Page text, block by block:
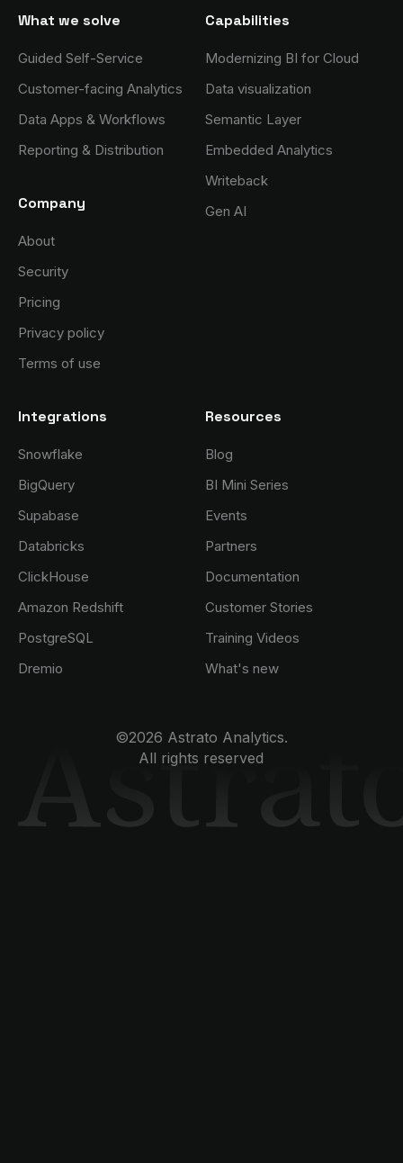
What we solve
Guided Self-Service
Customer-facing Analytics
Data Apps & Workflows
Reporting & Distribution
Company
About
Security
Pricing
Privacy policy
Terms of use
Capabilities
Modernizing BI for Cloud
Data visualization
Semantic Layer
Embedded Analytics
Writeback
Gen AI
Integrations
Snowflake
BigQuery
Supabase
Databricks
ClickHouse
Amazon Redshift
PostgreSQL
Dremio
Resources
Blog
BI Mini Series
Events
Partners
Documentation
Customer Stories
Training Videos
What's new
©2026 Astrato Analytics.
All rights reserved